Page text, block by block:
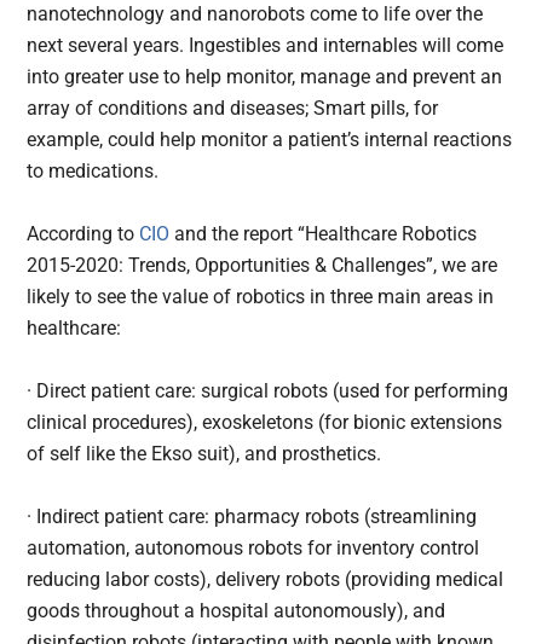
nanotechnology and nanorobots come to life over the
next several years. Ingestibles and internables will come
into greater use to help monitor, manage and prevent an
array of conditions and diseases; Smart pills, for
example, could help monitor a patient’s internal reactions
to medications.
According to CIO and the report “Healthcare Robotics
2015-2020: Trends, Opportunities & Challenges”, we are
likely to see the value of robotics in three main areas in
healthcare:
· Direct patient care: surgical robots (used for performing
clinical procedures), exoskeletons (for bionic extensions
of self like the Ekso suit), and prosthetics.
· Indirect patient care: pharmacy robots (streamlining
automation, autonomous robots for inventory control
reducing labor costs), delivery robots (providing medical
goods throughout a hospital autonomously), and